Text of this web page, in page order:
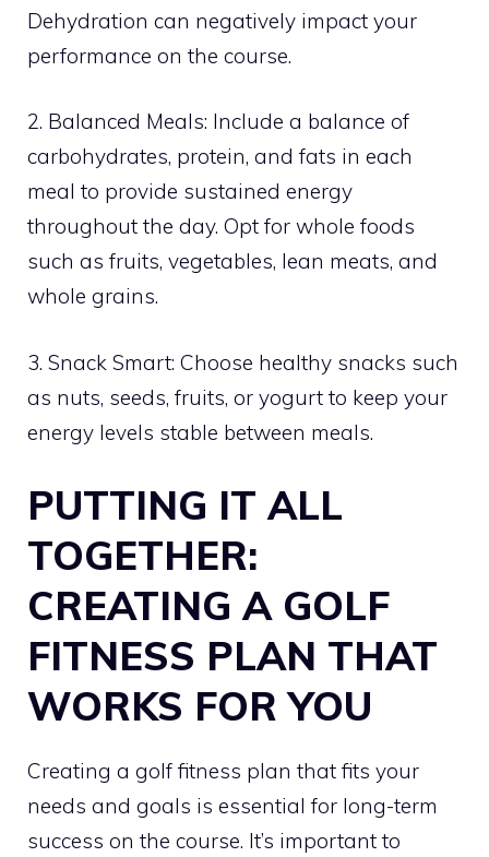
Dehydration can negatively impact your
performance on the course.
2. Balanced Meals: Include a balance of
carbohydrates, protein, and fats in each
meal to provide sustained energy
throughout the day. Opt for whole foods
such as fruits, vegetables, lean meats, and
whole grains.
3. Snack Smart: Choose healthy snacks such
as nuts, seeds, fruits, or yogurt to keep your
energy levels stable between meals.
PUTTING IT ALL
TOGETHER:
CREATING A GOLF
FITNESS PLAN THAT
WORKS FOR YOU
Creating a golf fitness plan that fits your
needs and goals is essential for long-term
success on the course. It’s important to